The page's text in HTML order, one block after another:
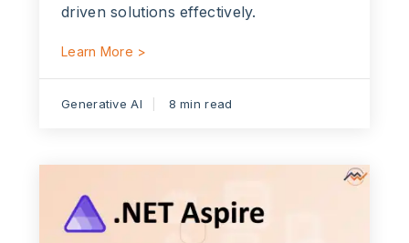
driven solutions effectively.
Learn More >
Generative AI 8 min read